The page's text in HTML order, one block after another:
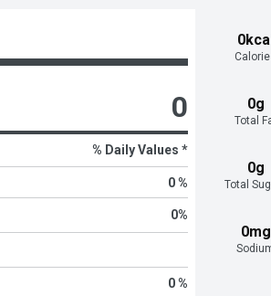
0g
Total
0g
Total
0mg
0
% Daily Values *
0 %
0%
0 %